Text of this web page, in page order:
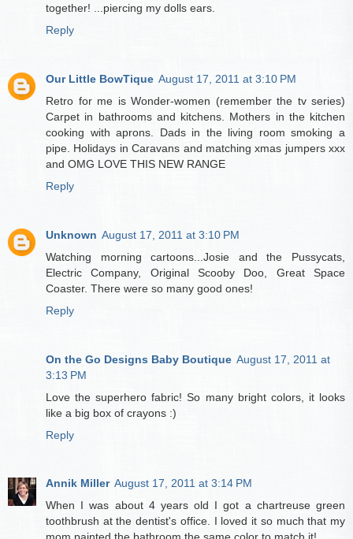
together! ...piercing my dolls ears.
Reply
Our Little BowTique August 17, 2011 at 3:10 PM
Retro for me is Wonder-women (remember the tv series)
Carpet in bathrooms and kitchens. Mothers in the kitchen
cooking with aprons. Dads in the living room smoking a
pipe. Holidays in Caravans and matching xmas jumpers xxx
and OMG LOVE THIS NEW RANGE
Reply
Unknown August 17, 2011 at 3:10 PM
Watching morning cartoons...Josie and the Pussycats,
Electric Company, Original Scooby Doo, Great Space
Coaster. There were so many good ones!
Reply
On the Go Designs Baby Boutique August 17, 2011 at
3:13 PM
Love the superhero fabric! So many bright colors, it looks
like a big box of crayons :)
Reply
Annik Miller August 17, 2011 at 3:14 PM
When I was about 4 years old I got a chartreuse green
toothbrush at the dentist's office. I loved it so much that my